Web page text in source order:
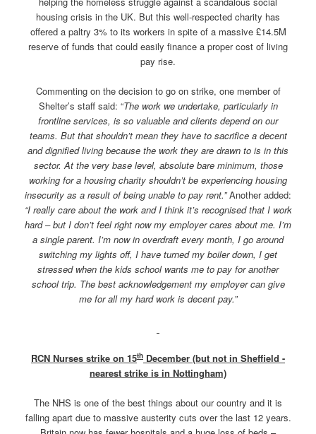
housing crisis in the UK. But this well-respected charity has
offered a paltry 3% to its workers in spite of a massive £14.5M
reserve of funds that could easily finance a proper cost of living
pay rise.
Commenting on the decision to go on strike, one member of
Shelter’s staff said: “The work we undertake, particularly in
frontline services, is so valuable and clients depend on our
teams. But that shouldn’t mean they have to sacrifice a decent
and dignified living because the work they are drawn to is in this
sector. At the very base level, absolute bare minimum, those
working for a housing charity shouldn’t be experiencing housing
insecurity as a result of being unable to pay rent.”Another added:
“I really care about the work and I think it’s recognised that I work
hard – but I don’t feel right now my employer cares about me. I’m
a single parent. I’m now in overdraft every month, I go around
switching my lights off, I have turned my boiler down, I get
stressed when the kids school wants me to pay for another
school trip. The best acknowledgement my employer can give
me for all my hard work is decent pay.”
RCN Nurses strike on 15th December (but not in Sheffield -
nearest strike is in Nottingham)
The NHS is one of the best things about our country and it is
falling apart due to massive austerity cuts over the last 12 years.